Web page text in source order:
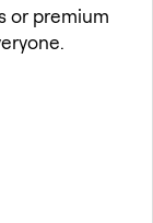
or premium